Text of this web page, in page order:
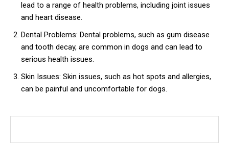
lead to a range of health problems, including joint issues
and heart disease.
Dental Problems: Dental problems, such as gum disease
and tooth decay, are common in dogs and can lead to
serious health issues.
Skin Issues: Skin issues, such as hot spots and allergies,
can be painful and uncomfortable for dogs.